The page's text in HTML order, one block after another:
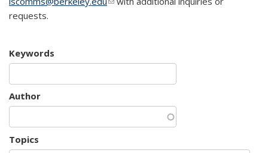
requests.
Keywords
Author
Topics